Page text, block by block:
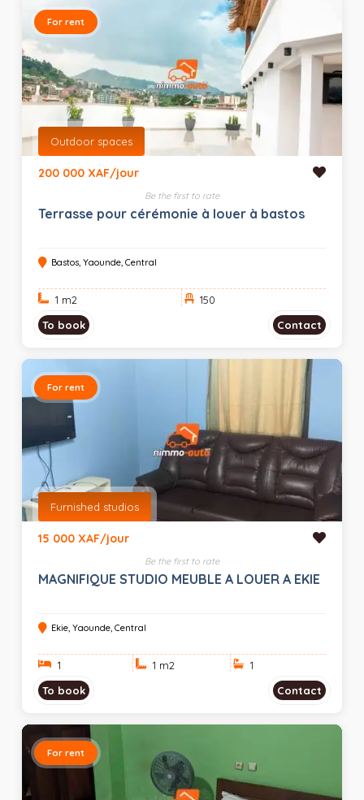
For rent
Outdoor spaces
200 000 XAF/jour
Be the first to rate
Terrasse pour cérémonie à louer à bastos
Bastos, Yaounde, Central
1 m2
150
To book
Contact
For rent
Furnished studios
15 000 XAF/jour
Be the first to rate
MAGNIFIQUE STUDIO MEUBLE A LOUER A EKIE
Ekie, Yaounde, Central
1 1 m2
1
To book
Contact
For rent